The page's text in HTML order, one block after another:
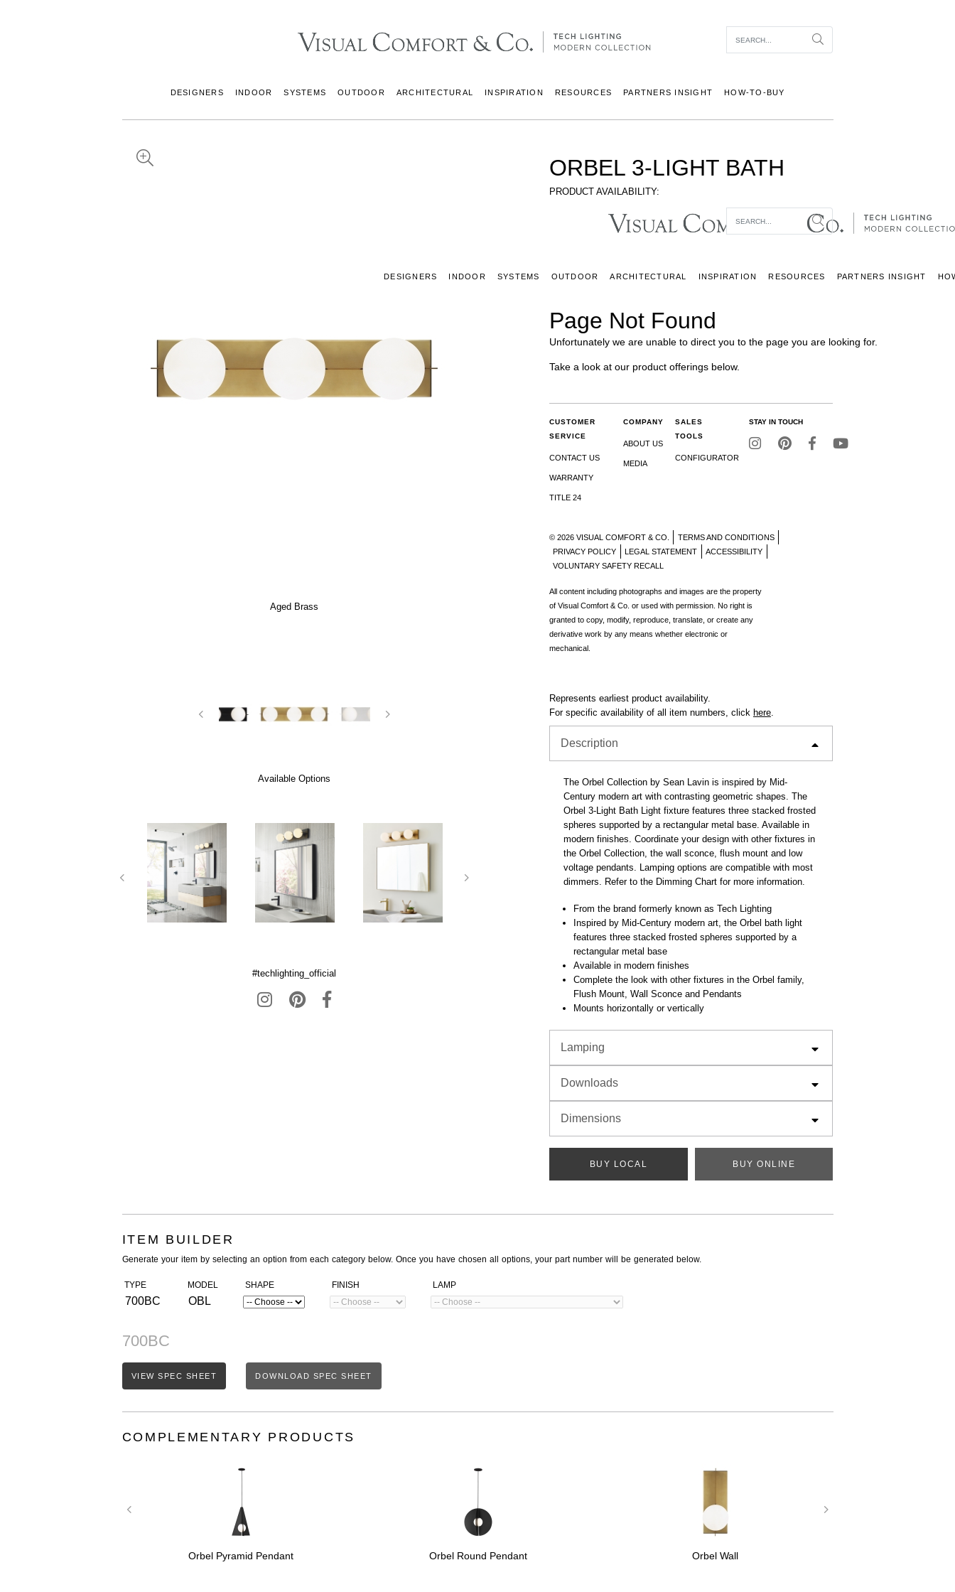
Search
DESIGNERS INDOOR SYSTEMS OUTDOOR ARCHITECTURAL INSPIRATION RESOURCES PARTNERS INSIGHT HOW-TO-BUY
Aged Brass
Available Options
#techlighting_official
ORBEL 3-LIGHT BATH
PRODUCT AVAILABILITY:
Search
DESIGNERS INDOOR SYSTEMS OUTDOOR ARCHITECTURAL INSPIRATION RESOURCES PARTNERS INSIGHT
Page Not Found
Unfortunately we are unable to direct you to the page you are looking for.
Take a look at our product offerings below.
CUSTOMER
SERVICE
CONTACT US
WARRANTY
TITLE 24
COMPANY
ABOUT US
MEDIA
SALES
TOOLS
CONFIGURATOR
STAY IN TOUCH
© 2026 VISUAL COMFORT & CO.
TERMS AND CONDITIONS
PRIVACY POLICY
LEGAL STATEMENT
ACCESSIBILITY
VOLUNTARY SAFETY RECALL
All content including photographs and images are the property
of Visual Comfort & Co. or used with permission. No right is
granted to copy, modify, reproduce, translate, or create any
derivative work by any means whether electronic or
mechanical.
Represents earliest product availability.
For specific availability of all item numbers, click here.
Description
The Orbel Collection by Sean Lavin is inspired by Mid-
Century modern art with contrasting geometric shapes. The
Orbel 3-Light Bath Light fixture features three stacked frosted
spheres supported by a rectangular metal base. Available in
modern finishes. Coordinate your design with other fixtures in
the Orbel Collection, the wall sconce, flush mount and low
voltage pendants. Lamping options are compatible with most
dimmers. Refer to the Dimming Chart for more information.
From the brand formerly known as Tech Lighting
Inspired by Mid-Century modern art, the Orbel bath light
features three stacked frosted spheres supported by a
rectangular metal base
Available in modern finishes
Complete the look with other fixtures in the Orbel family,
Flush Mount, Wall Sconce and Pendants
Mounts horizontally or vertically
Lamping
Downloads
Dimensions
BUY LOCAL BUY ONLINE
ITEM BUILDER
Generate your item by selecting an option from each category below. Once you have chosen all options, your part number will be generated below.
TYPE
700BC
MODEL
OBL
SHAPE FINISH LAMP
700BC
VIEW SPEC SHEET DOWNLOAD SPEC SHEET
COMPLEMENTARY PRODUCTS
Orbel Pyramid Pendant Orbel Round Pendant Orbel Wall